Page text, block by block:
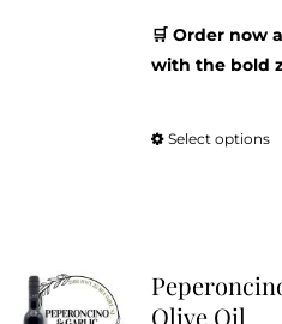
🛒 Order now
with the bold
Select options
Olive Oil